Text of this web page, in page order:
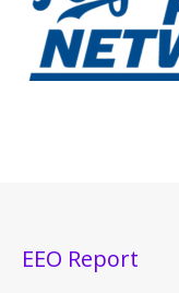
EEO Report